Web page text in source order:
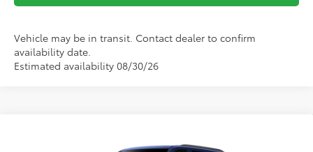
Vehicle may be in transit. Contact dealer to confirm
availability date.
Estimated availability 08/30/26
$86,523